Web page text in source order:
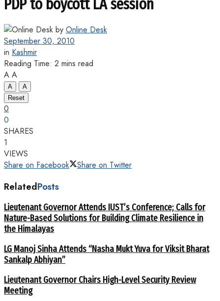
PDP to boycott LA session
by Online Desk
September 30, 2010
in Kashmir
Reading Time: 2 mins read
A A
A
A
Reset
0
0
SHARES
1
VIEWS
Share on Facebook
Share on Twitter
RelatedPosts
Lieutenant Governor Attends IUST’s Conference; Calls for
Nature-Based Solutions for Building Climate Resilience in
the Himalayas
LG Manoj Sinha Attends “Nasha Mukt Yuva for Viksit Bharat
Sankalp Abhiyan”
Lieutenant Governor Chairs High-Level Security Review
Meeting